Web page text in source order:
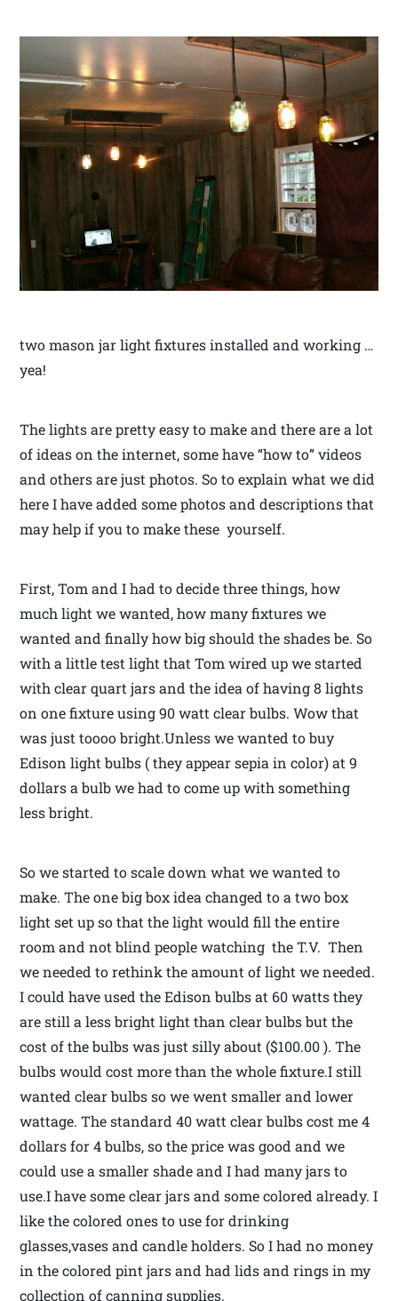
two mason jar light fixtures installed and working …
yea!
The lights are pretty easy to make and there are a lot
of ideas on the internet, some have “how to” videos
and others are just photos. So to explain what we did
here I have added some photos and descriptions that
may help if you to make these yourself.
First, Tom and I had to decide three things, how
much light we wanted, how many fixtures we
wanted and finally how big should the shades be. So
with a little test light that Tom wired up we started
with clear quart jars and the idea of having 8 lights
on one fixture using 90 watt clear bulbs. Wow that
was just toooo bright.Unless we wanted to buy
Edison light bulbs ( they appear sepia in color) at 9
dollars a bulb we had to come up with something
less bright.
So we started to scale down what we wanted to
make. The one big box idea changed to a two box
light set up so that the light would fill the entire
room and not blind people watching the T.V. Then
we needed to rethink the amount of light we needed.
I could have used the Edison bulbs at 60 watts they
are still a less bright light than clear bulbs but the
cost of the bulbs was just silly about ($100.00 ). The
bulbs would cost more than the whole fixture.I still
wanted clear bulbs so we went smaller and lower
wattage. The standard 40 watt clear bulbs cost me 4
dollars for 4 bulbs, so the price was good and we
could use a smaller shade and I had many jars to
use.I have some clear jars and some colored already. I
like the colored ones to use for drinking
glasses,vases and candle holders. So I had no money
in the colored pint jars and had lids and rings in my
collection of canning supplies.